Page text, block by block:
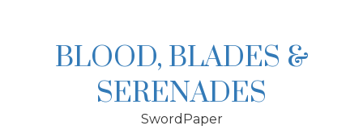
BLOOD, BLADES &
SERENADES
SwordPaper